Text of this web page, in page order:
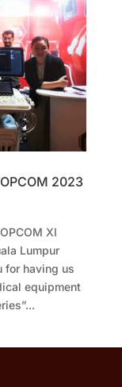
2023
XI
Lumpur
for having us
equipment